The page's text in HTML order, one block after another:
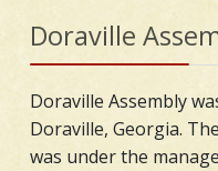
Doraville
Doraville Assembly
Doraville, Georgia.
was under the